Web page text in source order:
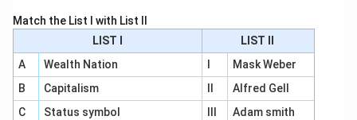
Match the List I with List II
LIST I
LIST II
A
Wealth Nation
Mask Weber
B
Capitalism
Alfred Gell
C
Status symbol Adam smith